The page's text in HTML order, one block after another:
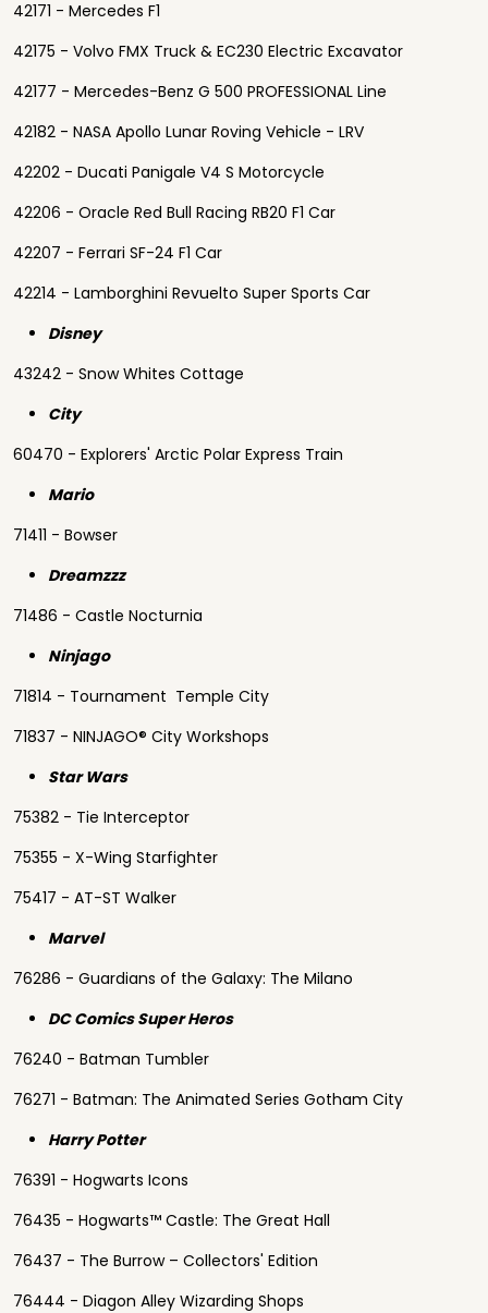
42171 - Mercedes F1
42175 - Volvo FMX Truck & EC230 Electric Excavator
42177 - Mercedes-Benz G 500 PROFESSIONAL Line
42182 - NASA Apollo Lunar Roving Vehicle - LRV
42202 - Ducati Panigale V4 S Motorcycle
42206 - Oracle Red Bull Racing RB20 F1 Car
42207 - Ferrari SF-24 F1 Car
42214 - Lamborghini Revuelto Super Sports Car
Disney
43242 - Snow Whites Cottage
City
60470 - Explorers' Arctic Polar Express Train
Mario
71411 - Bowser
Dreamzzz
71486 - Castle Nocturnia
Ninjago
71814 - Tournament Temple City
71837 - NINJAGO® City Workshops
Star Wars
75382 - Tie Interceptor
75355 - X-Wing Starfighter
75417 - AT-ST Walker
Marvel
76286 - Guardians of the Galaxy: The Milano
DC Comics Super Heros
76240 - Batman Tumbler
76271 - Batman: The Animated Series Gotham City
Harry Potter
76391 - Hogwarts Icons
76435 - Hogwarts™ Castle: The Great Hall
76437 - The Burrow – Collectors' Edition
76444 - Diagon Alley Wizarding Shops